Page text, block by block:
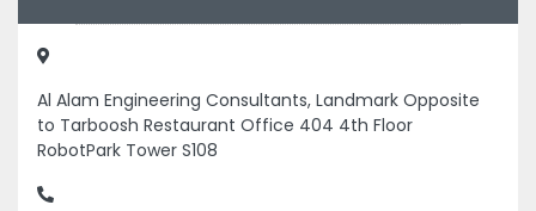
Al Alam Engineering Consultants, Landmark Opposite
to Tarboosh Restaurant Office 404 4th Floor
RobotPark Tower S108